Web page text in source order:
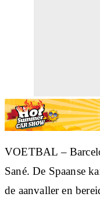
VOETBAL –
Sané. De Spaanse
de aanvaller en